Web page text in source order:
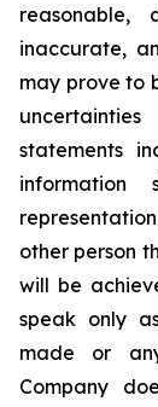
inaccurate,
may prove to
statements
other person
will be
speak only
made or
Company